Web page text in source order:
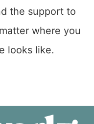
the support to
where you
looks like.